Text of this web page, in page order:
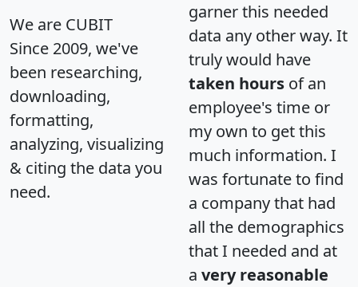
We are CUBIT
Since 2009, we've
been researching,
downloading,
formatting,
analyzing, visualizing
& citing the data you
need.
garner this needed
data any other way. It
truly would have
taken hours of an
employee's time or
my own to get this
much information. I
was fortunate to find
a company that had
all the demographics
that I needed and at
a very reasonable